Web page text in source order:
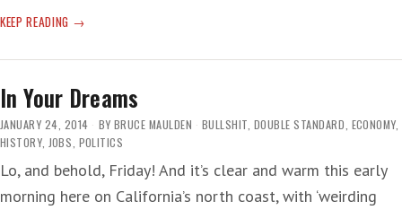
KEEP READING DRY
In Your Dreams
JANUARY 24, 2014 BY BRUCE MAULDEN BULLSHIT DOUBLE STANDARD ECONOMY
HISTORY, JOBS POLITICS
Lo, and behold, Friday! And it’s clear and warm this early
morning here on California’s north coast, with ‘weirding